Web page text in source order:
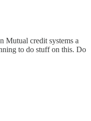
Mutual credit systems a
to do stuff on this. Do